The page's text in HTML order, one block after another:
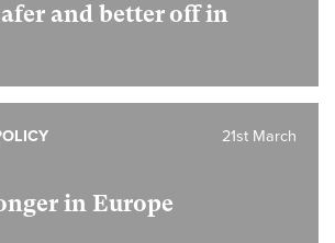
and better off in
in Europe
21st March